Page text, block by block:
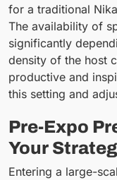
for a traditional
The availability of
significantly
density of the host
productive and
this setting and
Pre-Expo
Your
Entering a large-